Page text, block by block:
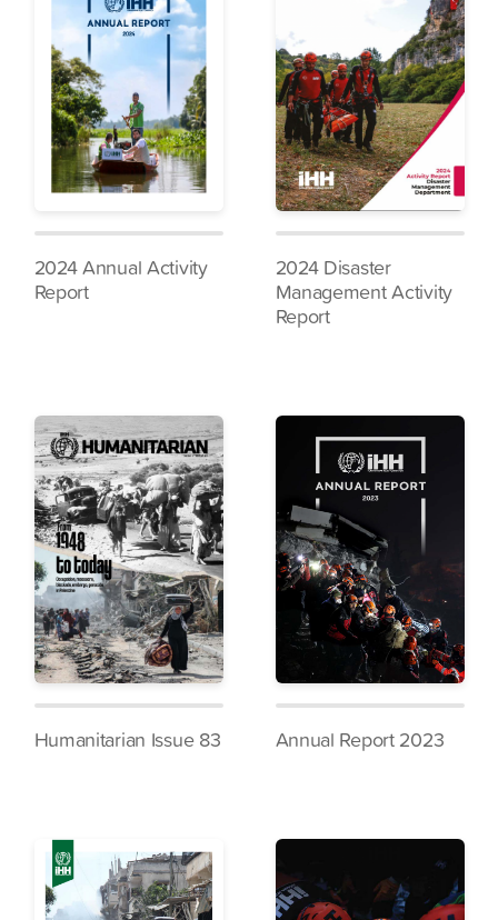
2024 Annual Activity
Report
2024 Disaster
Management Activity
Report
Humanitarian Issue 83 Annual Report 2023